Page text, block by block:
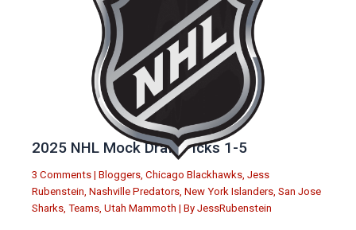
2025 NHL Mock Draft Picks 1-5
3 Comments | Bloggers, Chicago Blackhawks, Jess
Rubenstein, Nashville Predators, New York Islanders, San Jose
Sharks, Teams, Utah Mammoth | By JessRubenstein